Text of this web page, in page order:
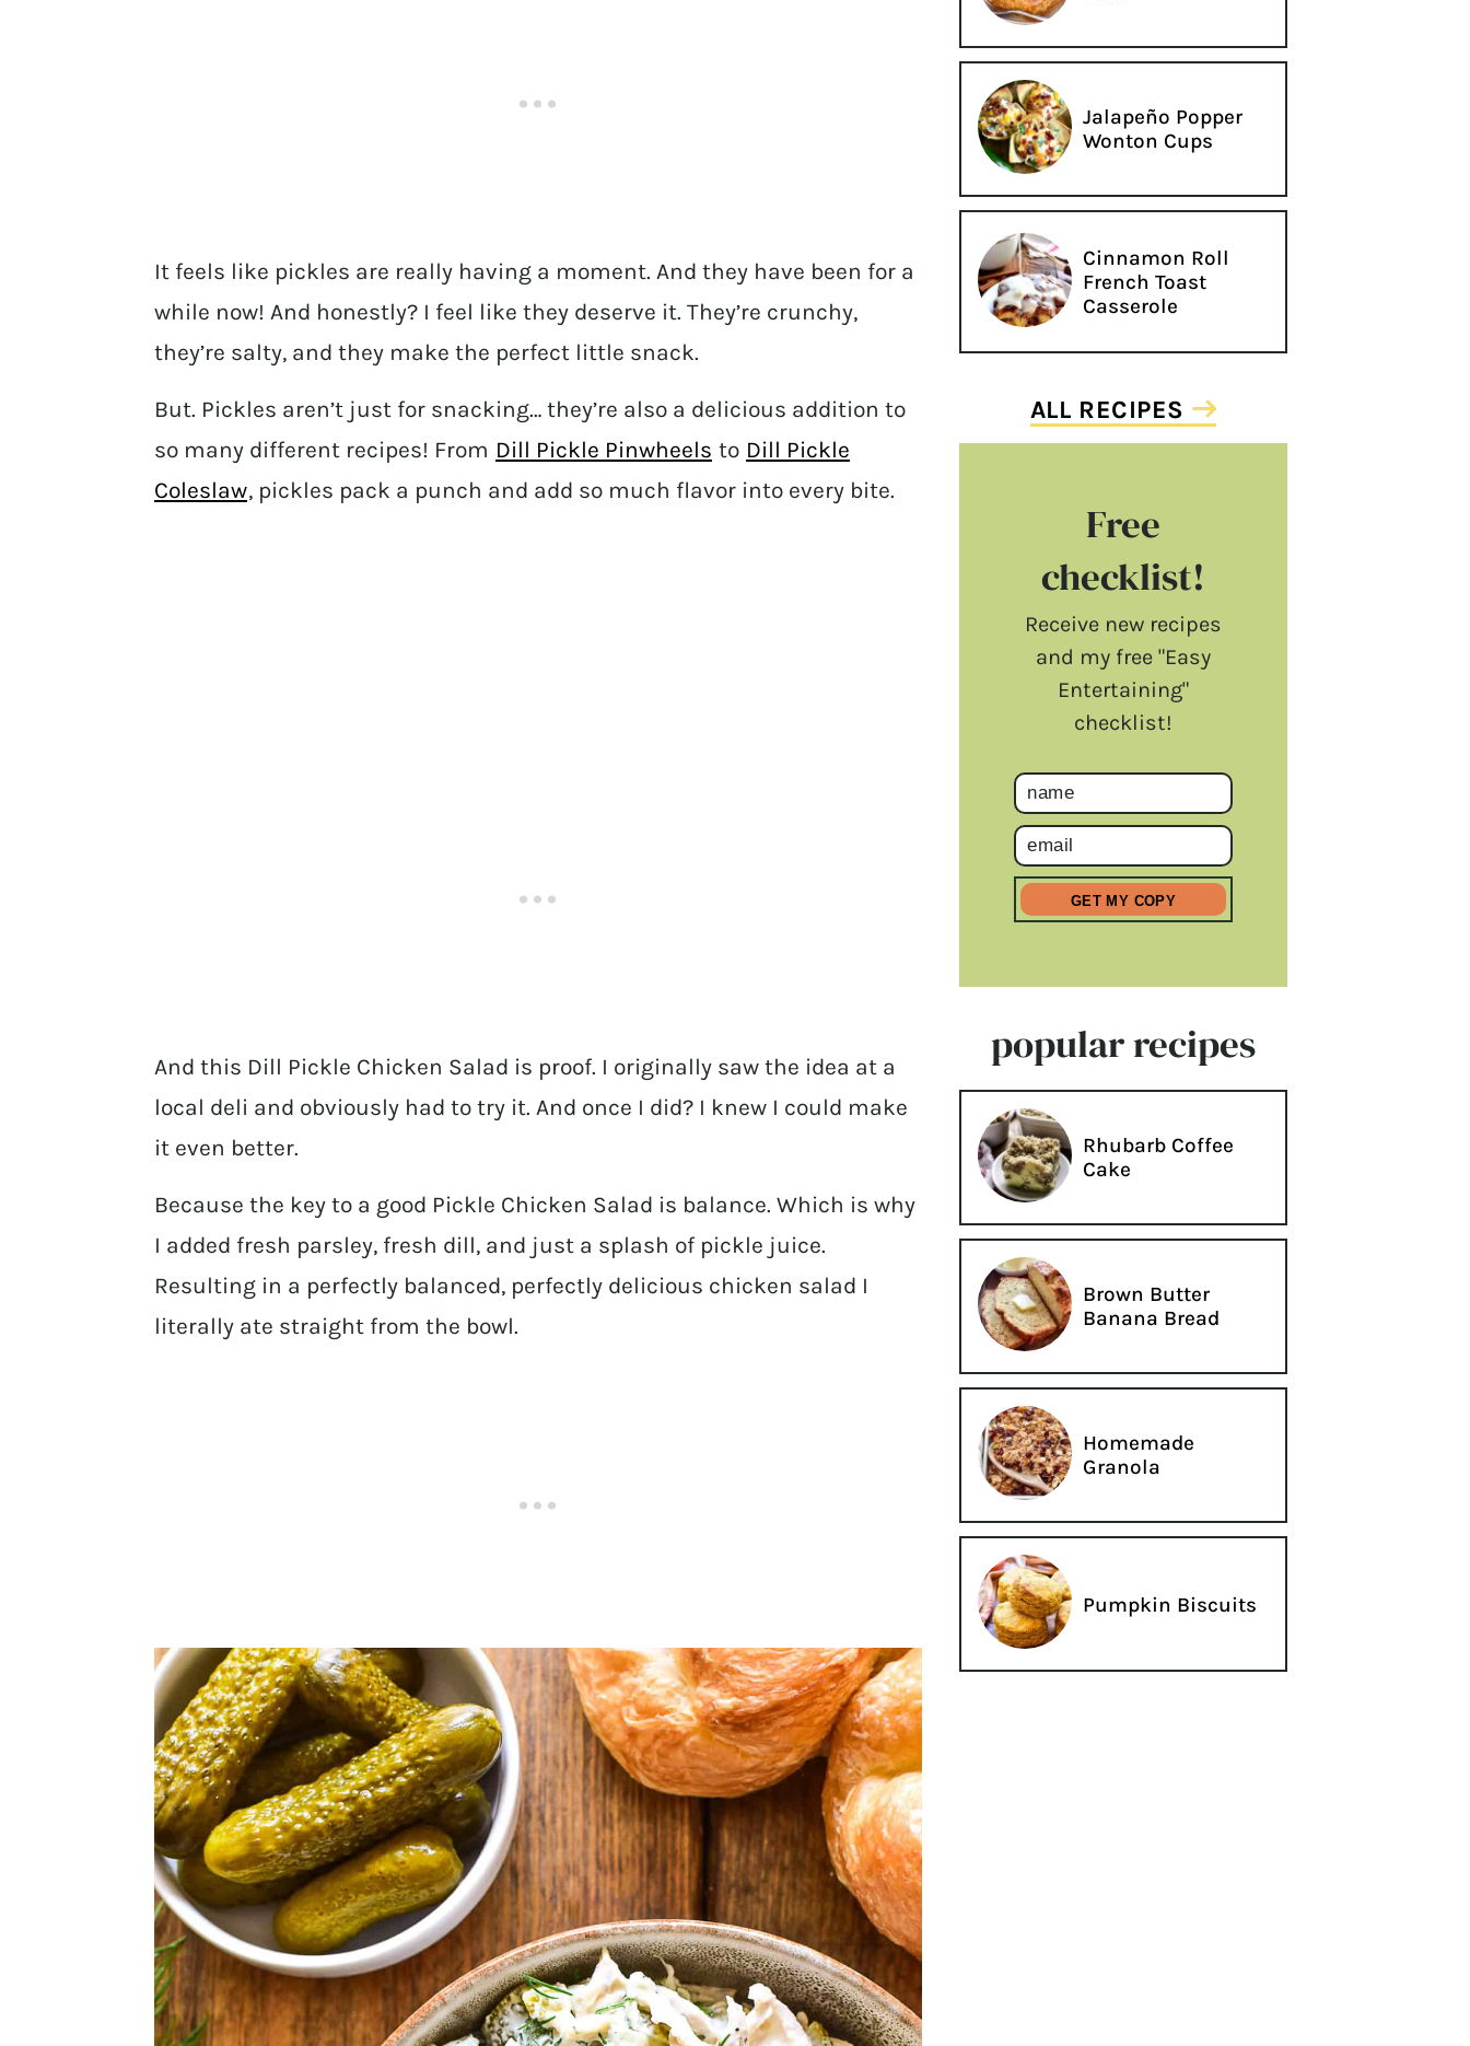
It feels like pickles are really having a moment. And they have been for a
while now! And honestly? I feel like they deserve it. They’re crunchy,
they’re salty, and they make the perfect little snack.
But. Pickles aren’t just for snacking… they’re also a delicious addition to
so many different recipes! From Dill Pickle Pinwheels to Dill Pickle
Coleslaw, pickles pack a punch and add so much flavor into every bite.
And this Dill Pickle Chicken Salad is proof. I originally saw the idea at a
local deli and obviously had to try it. And once I did? I knew I could make
it even better.
Because the key to a good Pickle Chicken Salad is balance. Which is why
I added fresh parsley, fresh dill, and just a splash of pickle juice.
Resulting in a perfectly balanced, perfectly delicious chicken salad I
literally ate straight from the bowl.
Jalapeño Popper
Wonton Cups
Cinnamon Roll
French Toast
Casserole
ALL RECIPES
Free
checklist!
Receive new recipes
and my free "Easy
Entertaining"
checklist!
popular recipes
Rhubarb Coffee
Cake
Brown Butter
Banana Bread
Homemade
Granola
Pumpkin Biscuits